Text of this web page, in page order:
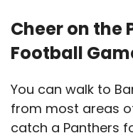
Cheer on the
Football
You can walk to
from most areas
catch a Panthers